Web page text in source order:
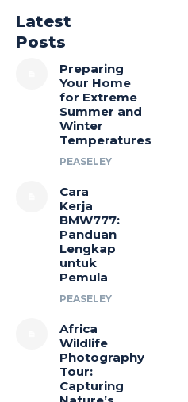
Latest
Posts
Preparing
Your Home
for Extreme
Summer and
Winter
Temperatures
PEASELEY
Cara
Kerja
BMW777:
Panduan
Lengkap
untuk
Pemula
PEASELEY
Africa
Wildlife
Photography
Tour:
Capturing